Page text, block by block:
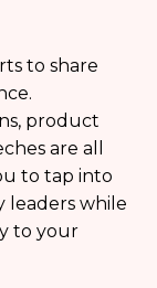
to share
product
are all
to tap into
leaders while
to your